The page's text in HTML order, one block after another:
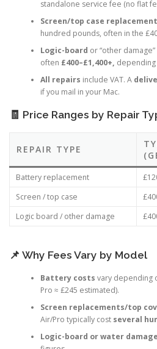
Battery replacement
standalone service fee (no flat
Screen/top case replacement
hundred pounds, often in the
Logic-board or “other
often£400–£1,400+,depending
All repairsinclude VAT. A
if you mail in your Mac.
REPAIR TYPE
Battery replacement
Screen / top case
📌 Why Fees Vary by Model
Battery costsvary depending
Pro ≈ £245 estimated).
Screen replacements/top
Air/Pro typically costseveral